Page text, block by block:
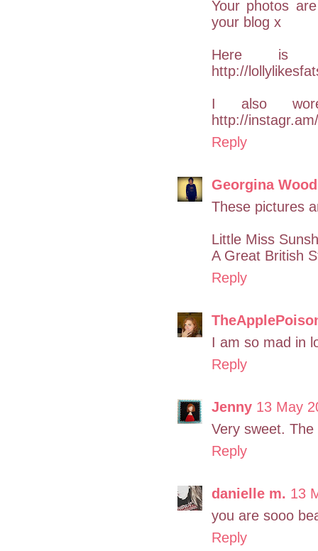
Your photos
your blog x
Here is
http://
I also
http://
Reply
Georgina
These pictures
Little Miss
A Great British
Reply
I am so mad in
Reply
Jenny 13 May
Very sweet.
Reply
danielle m. 13
you are sooo
Reply